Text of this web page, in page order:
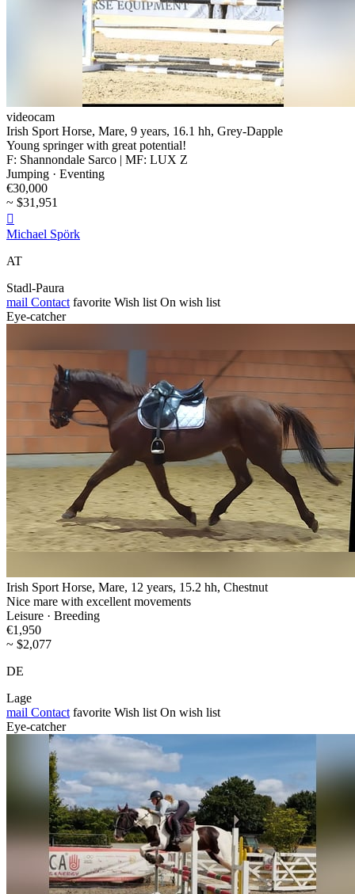
videocam
Irish Sport Horse, Mare, 9 years, 16.1 hh, Grey-Dapple
Young springer with great potential!
F: Shannondale Sarco | MF: LUX Z
Jumping · Eventing
€30,000
~ $31,951

Michael Spörk
AT
Stadl-Paura
mail Contact favorite Wish list On wish list
Eye-catcher
Irish Sport Horse, Mare, 12 years, 15.2 hh, Chestnut
Nice mare with excellent movements
Leisure · Breeding
€1,950
~ $2,077
DE
Lage
mail Contact favorite Wish list On wish list
Eye-catcher